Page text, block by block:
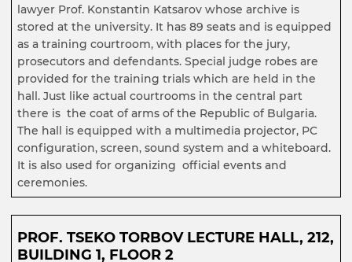
lawyer Prof. Konstantin Katsarov whose archive is
stored at the university. It has 89 seats and is equipped
as a training courtroom, with places for the jury,
prosecutors and defendants. Special judge robes are
provided for the training trials which are held in the
hall. Just like actual courtrooms in the central part
there is the coat of arms of the Republic of Bulgaria.
The hall is equipped with a multimedia projector, PC
configuration, screen, sound system and a whiteboard.
It is also used for organizing official events and
ceremonies.
PROF. TSEKO TORBOV LECTURE HALL, 212,
BUILDING 1, FLOOR 2